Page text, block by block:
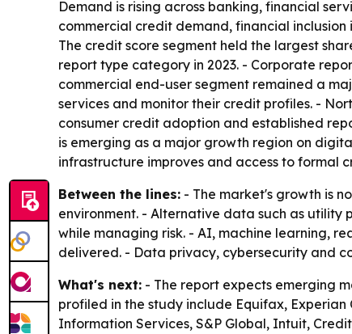
Demand is rising across banking, financial
commercial credit demand, financial
The credit score segment held the largest
report type category in 2023. - Corporate
commercial end-user segment remained a
services and monitor their credit profiles. -
consumer credit adoption and established
is emerging as a major growth region on
infrastructure improves and access to formal
Between the lines: - The market's growth is
environment. - Alternative data such as utility
while managing risk. - AI, machine learning,
delivered. - Data privacy, cybersecurity and
What's next: - The report expects emerging
profiled in the study include Equifax, Experian
Information Services, S&P Global, Intuit,